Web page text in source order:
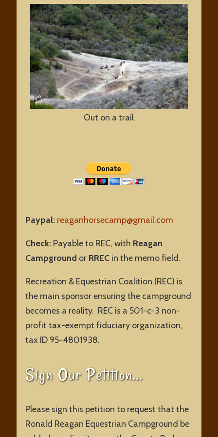
Santa Monica Mountains
National Recreation Area
Out on a trail
Paypal: reaganhorsecamp@gmail.com
Check: Payable to REC, with Reagan
Campground or RREC in the memo field.
Recreation & Equestrian Coalition (REC) is
the main sponsor ensuring the campground
becomes a reality. REC is a 501-c-3 non-
profit tax-exempt fiduciary organization,
tax ID 95-4801938.
Sign Our Petition…
Please sign this petition to request that the
Ronald Reagan Equestrian Campground be